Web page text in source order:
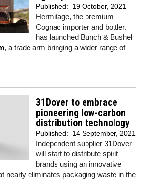
Published: 19 October, 2021
Hermitage, the premium
Cognac importer and bottler,
has launched Bunch & Bushel
, a trade arm bringing a wider range of
31Dover to embrace
pioneering low-carbon
distribution technology
Published: 14 September, 2021
Independent supplier 31Dover
will start to distribute spirit
brands using an innovative
nearly eliminates packaging waste in the